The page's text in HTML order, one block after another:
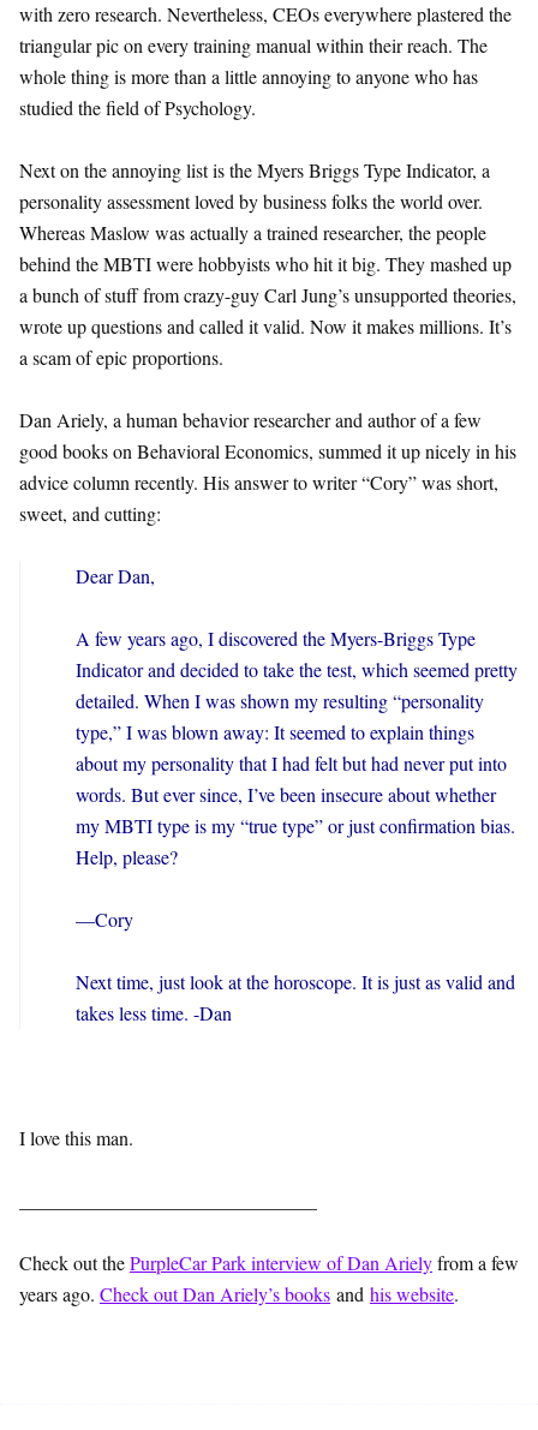
with zero research. Nevertheless, CEOs everywhere plastered the
triangular pic on every training manual within their reach. The
whole thing is more than a little annoying to anyone who has
studied the field of Psychology.
Next on the annoying list is the Myers Briggs Type Indicator, a
personality assessment loved by business folks the world over.
Whereas Maslow was actually a trained researcher, the people
behind the MBTI were hobbyists who hit it big. They mashed up
a bunch of stuff from crazy-guy Carl Jung’s unsupported theories,
wrote up questions and called it valid. Now it makes millions. It’s
a scam of epic proportions.
Dan Ariely, a human behavior researcher and author of a few
good books on Behavioral Economics, summed it up nicely in his
advice column recently. His answer to writer “Cory” was short,
sweet, and cutting:
Dear Dan,
A few years ago, I discovered the Myers-Briggs Type
Indicator and decided to take the test, which seemed pretty
detailed. When I was shown my resulting “personality
type,” I was blown away: It seemed to explain things
about my personality that I had felt but had never put into
words. But ever since, I’ve been insecure about whether
my MBTI type is my “true type” or just confirmation bias.
Help, please?
—Cory
Next time, just look at the horoscope. It is just as valid and
takes less time. -Dan
I love this man.
Check out thePurpleCar Park interview of Dan Arielyfrom a few
years ago. Check out Dan Ariely’s books and his website.